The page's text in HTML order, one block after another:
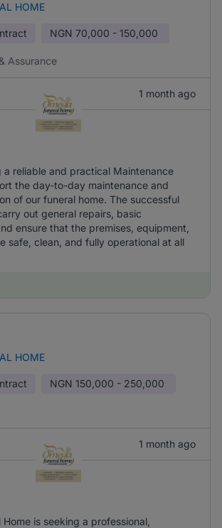
HOME
NGN 70,000 - 150,000
Assurance
1 month ago
a reliable and practical Maintenance
the day-to-day maintenance and
of our funeral home. The successful
out general repairs, basic
ensure that the premises, equipment,
safe, clean, and fully operational at all
HOME
NGN 150,000 - 250,000
1 month ago
Home is seeking a professional,